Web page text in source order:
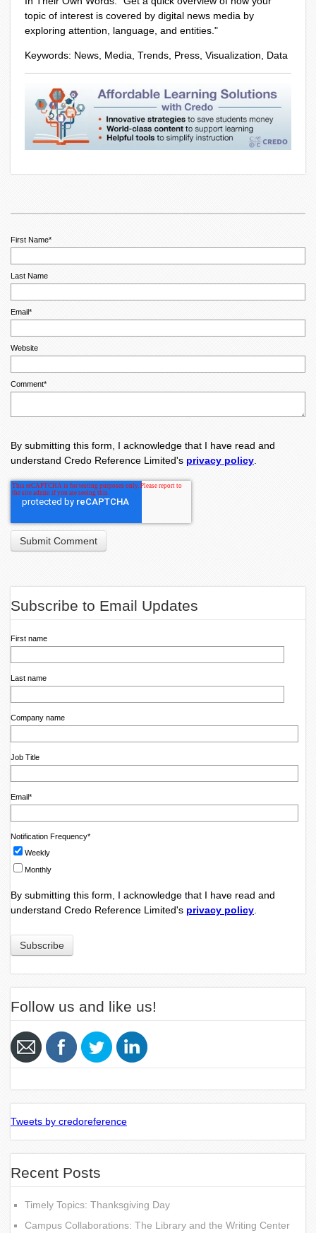
topic of interest is covered by digital news media by
exploring attention, language, and entities."
Keywords: News, Media, Trends, Press, Visualization, Data
First Name*
Last Name
Email*
Website
Comment*
By submitting this form, I acknowledge that I have read and
understand Credo Reference Limited's privacy policy
Subscribe to Email Updates
First name
Last name
Company name
Job Title
Email*
Notification Frequency*
Weekly
Monthly
By submitting this form, I acknowledge that I have read and
understand Credo Reference Limited's privacy policy
Follow us and like us!
Tweets by credoreference
Recent Posts
Timely Topics: Thanksgiving Day
Campus Collaborations: The Library and the Writing Center